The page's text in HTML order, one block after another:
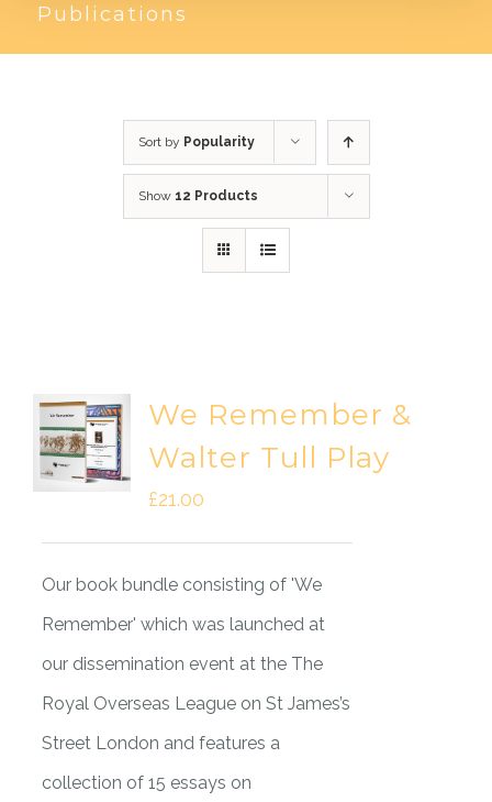
Publications
Sort by Popularity
Show 12 Products
We Remember &
Walter Tull Play
£21.00
Our book bundle consisting of 'We
Remember' which was launched at
our dissemination event at the The
Royal Overseas League on St James’s
Street London and features a
collection of 15 essays on